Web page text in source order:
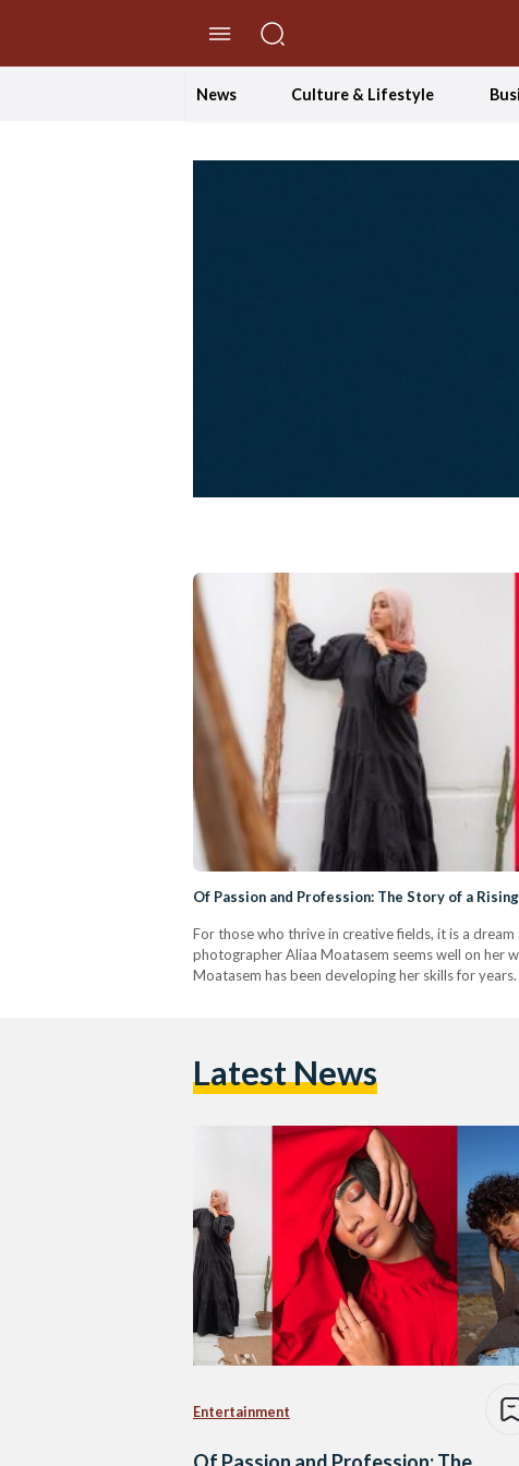
News Culture & Lifestyle
Of Passion and Profession: The Story of a
For those who thrive in creative fields, it is a
photographer Aliaa Moatasem seems well on her
Moatasem has been developing her skills for
Latest News
Entertainment